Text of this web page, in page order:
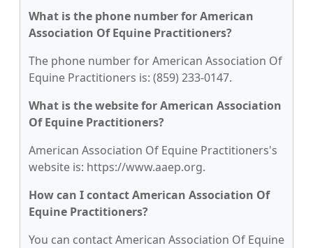
What is the phone number for American
Association Of Equine Practitioners?
The phone number for American Association Of
Equine Practitioners is: (859) 233-0147.
What is the website for American Association
Of Equine Practitioners?
American Association Of Equine Practitioners's
website is: https://www.aaep.org.
How can I contact American Association Of
Equine Practitioners?
You can contact American Association Of Equine